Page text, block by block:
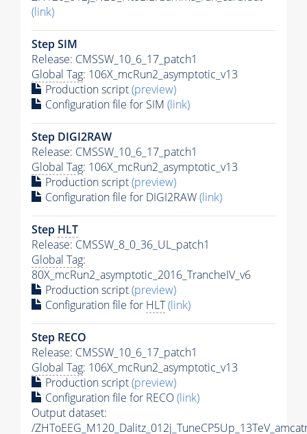
(link)
Step SIM
Release: CMSSW_10_6_17_patch1
Global Tag: 106X_mcRun2_asymptotic_v13
Production script(preview)
Configuration file for SIM (link)
Step DIGI2RAW
Release: CMSSW_10_6_17_patch1
Global Tag: 106X_mcRun2_asymptotic_v13
Production script(preview)
Configuration file for DIGI2RAW(link)
Step HLT
Release: CMSSW_8_0_36_UL_patch1
Global Tag:
80X_mcRun2_asymptotic_2016_TrancheIV_v6
Production script(preview)
Configuration file for HLT(link)
Step RECO
Release: CMSSW_10_6_17_patch1
Global Tag: 106X_mcRun2_asymptotic_v13
Production script(preview)
Configuration file for RECO(link)
Output dataset:
/